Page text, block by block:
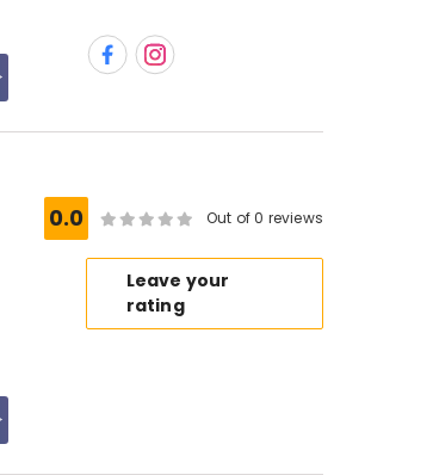
0.0 Out of 0 reviews
Leave your
rating